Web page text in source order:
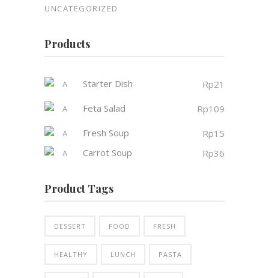
UNCATEGORIZED
Products
Starter Dish Rp21
Feta Salad
Rp109
Fresh Soup
Rp15
Carrot Soup
Rp36
Product Tags
DESSERT FOOD FRESH
HEALTHY LUNCH PASTA